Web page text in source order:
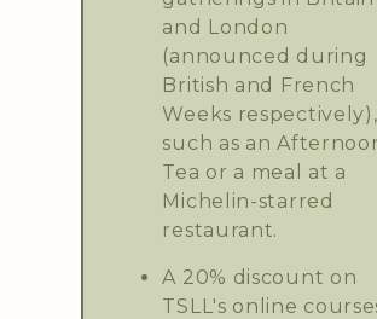
and London
(announced during
British and French
Weeks respectively),
such as an
Tea or a meal at a
Michelin-starred
restaurant.
A 20% discount on
TSLL's online